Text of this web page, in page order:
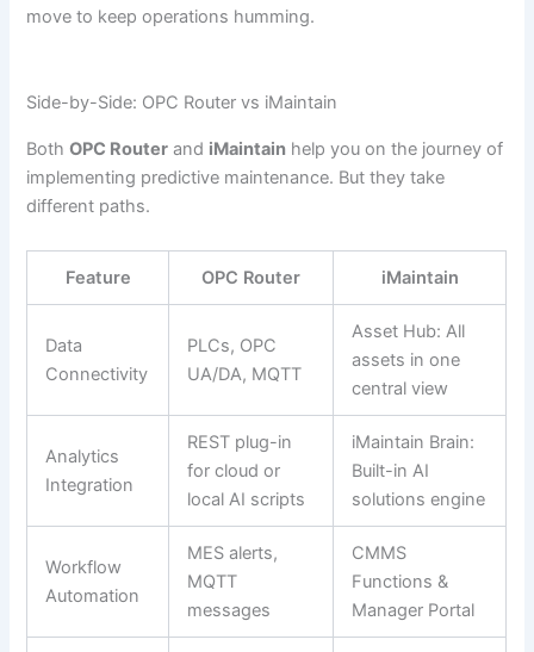
move to keep operations humming.
Side-by-Side: OPC Router vs iMaintain
BothOPC Router and iMaintain help you on the journey of
implementing predictive maintenance. But they take
different paths.
Feature OPC Router iMaintain
Data
Connectivity
PLCs, OPC
UA/DA, MQTT
Asset Hub: All
assets in one
central view
Analytics
Integration
REST plug-in
for cloud or
local AI scripts
iMaintain Brain:
Built-in AI
solutions engine
Workflow
Automation
MES alerts,
MQTT
messages
CMMS
Functions &
Manager Portal